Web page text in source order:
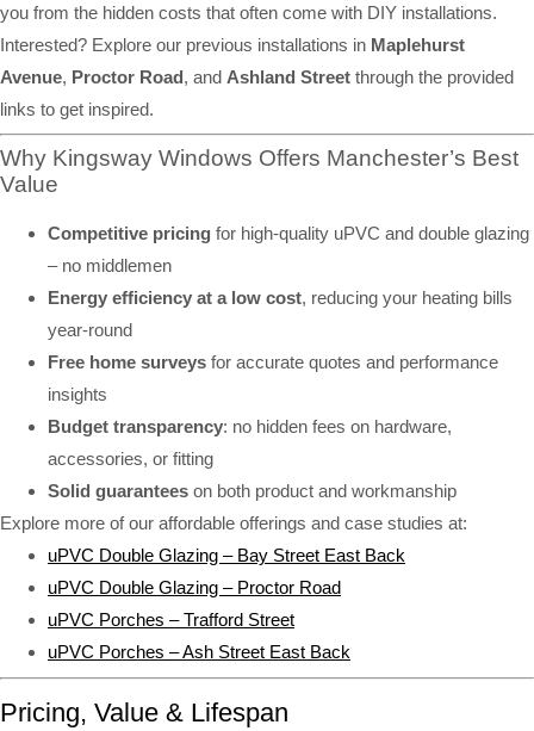
you from the hidden costs that often come with DIY installations.
Interested? Explore our previous installations in Maplehurst
Avenue, Proctor Road, and Ashland Street through the provided
links to get inspired.
Why Kingsway Windows Offers Manchester’s Best
Value
Competitive pricing for high-quality uPVC and double glazing
– no middlemen
Energy efficiency at a low cost, reducing your heating bills
year-round
Free home surveys for accurate quotes and performance
insights
Budget transparency: no hidden fees on hardware,
accessories, or fitting
Solid guarantees on both product and workmanship
Explore more of our affordable offerings and case studies at:
uPVC Double Glazing – Bay Street East Back
uPVC Double Glazing – Proctor Road
uPVC Porches – Trafford Street
uPVC Porches – Ash Street East Back
Pricing, Value & Lifespan